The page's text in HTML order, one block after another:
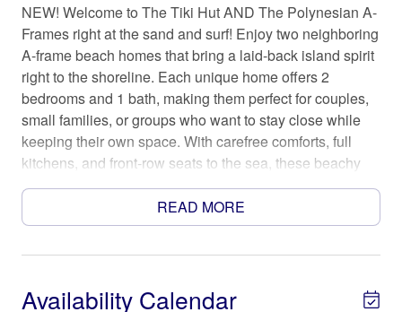
NEW! Welcome to The Tiki Hut AND The Polynesian A-
Frames right at the sand and surf! Enjoy two neighboring
A-frame beach homes that bring a laid-back island spirit
right to the shoreline. Each unique home offers 2
bedrooms and 1 bath, making them perfect for couples,
small families, or groups who want to stay close while
keeping their own space. With carefree comforts, full
kitchens, and front-row seats to the sea, these beachy
hideaways are equal parts relaxation and retro coastal
drifts through the windows and time slows to the rhythm
READ MORE
Availability Calendar